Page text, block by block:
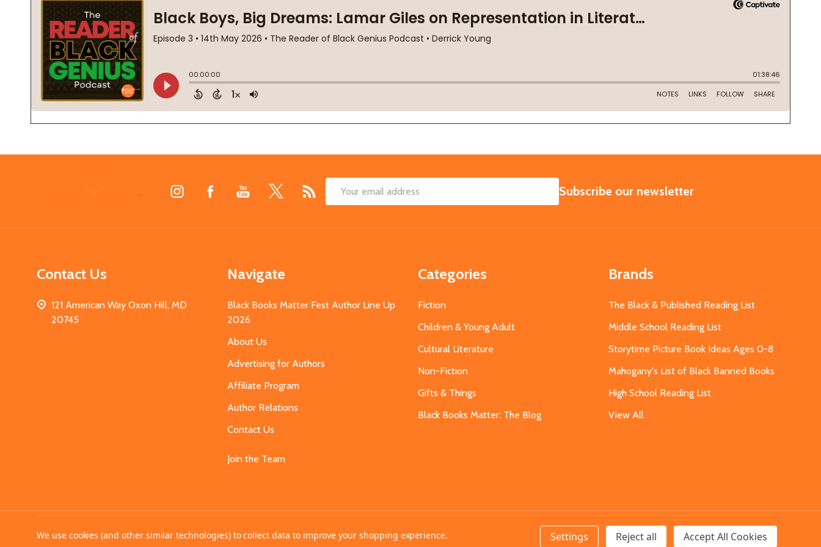
Email
SUBSCRIBE
Subscribe our newsletter
Contact Us
121 American Way Oxon Hill, MD
20745
Navigate
Black Books Matter Fest Author Line Up
2026
About Us
Advertising for Authors
Affiliate Program
Author Relations
Contact Us
Join the Team
Categories
Fiction
Children & Young Adult
Cultural Literature
Non-Fiction
Gifts & Things
Black Books Matter: The Blog
Brands
The Black & Published Reading List
Middle School Reading List
Storytime Picture Book Ideas Ages 0-8
Mahogany's List of Black Banned Books
High School Reading List
View All
©2026MahoganyBooks.
We use cookies (and other similar technologies) to collect data to improve your shopping experience. Settings Reject all Accept All Cookies